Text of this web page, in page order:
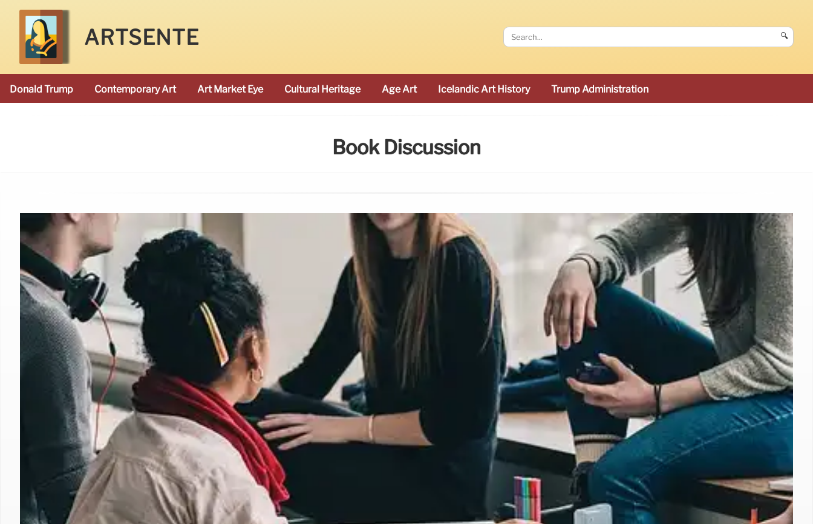
ARTSENTE 🔍
Donald Trump Contemporary Art Art Market Eye Cultural Heritage Age Art Icelandic Art History Trump Administration
Book Discussion